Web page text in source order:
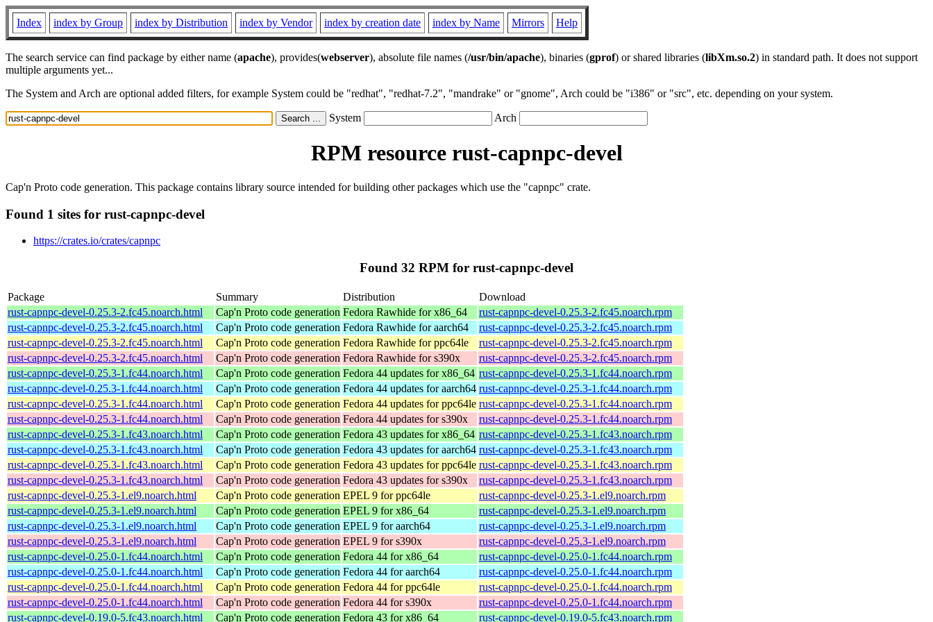
Index index by Group index by Distribution index by Vendor index by creation date index by Name Mirrors Help
The search service can find package by either name (apache), provides(webserver), absolute file names (/usr/bin/apache), binaries (gprof) or shared libraries (libXm.so.2) in standard path. It does not support
multiple arguments yet...
The System and Arch are optional added filters, for example System could be "redhat", "redhat-7.2", "mandrake" or "gnome", Arch could be "i386" or "src", etc. depending on your system.
System Arch
RPM resource rust-capnpc-devel
Cap'n Proto code generation. This package contains library source intended for building other packages which use the "capnpc" crate.
Found 1 sites for rust-capnpc-devel
https://crates.io/crates/capnpc
Found 32 RPM for rust-capnpc-devel
Package Summary Distribution
Download
rust-capnpc-devel-0.25.3-2.fc45.noarch.html
Cap'n Proto code generation Fedora Rawhide for x86_64
rust-capnpc-devel-0.25.3-2.fc45.noarch.rpm
rust-capnpc-devel-0.25.3-2.fc45.noarch.html
Cap'n Proto code generation Fedora Rawhide for aarch64
rust-capnpc-devel-0.25.3-2.fc45.noarch.rpm
rust-capnpc-devel-0.25.3-2.fc45.noarch.html
Cap'n Proto code generation Fedora Rawhide for ppc64le
rust-capnpc-devel-0.25.3-2.fc45.noarch.rpm
rust-capnpc-devel-0.25.3-2.fc45.noarch.html
Cap'n Proto code generation Fedora Rawhide for s390x
rust-capnpc-devel-0.25.3-2.fc45.noarch.rpm
rust-capnpc-devel-0.25.3-1.fc44.noarch.html
Cap'n Proto code generation Fedora 44 updates for x86_64 rust-capnpc-devel-0.25.3-1.fc44.noarch.rpm
rust-capnpc-devel-0.25.3-1.fc44.noarch.html
Cap'n Proto code generation Fedora 44 updates for aarch64 rust-capnpc-devel-0.25.3-1.fc44.noarch.rpm
rust-capnpc-devel-0.25.3-1.fc44.noarch.html
Cap'n Proto code generation Fedora 44 updates for ppc64le rust-capnpc-devel-0.25.3-1.fc44.noarch.rpm
rust-capnpc-devel-0.25.3-1.fc44.noarch.html
Cap'n Proto code generation Fedora 44 updates for s390x
rust-capnpc-devel-0.25.3-1.fc44.noarch.rpm
rust-capnpc-devel-0.25.3-1.fc43.noarch.html
Cap'n Proto code generation Fedora 43 updates for x86_64 rust-capnpc-devel-0.25.3-1.fc43.noarch.rpm
rust-capnpc-devel-0.25.3-1.fc43.noarch.html
Cap'n Proto code generation Fedora 43 updates for aarch64 rust-capnpc-devel-0.25.3-1.fc43.noarch.rpm
rust-capnpc-devel-0.25.3-1.fc43.noarch.html
Cap'n Proto code generation Fedora 43 updates for ppc64le rust-capnpc-devel-0.25.3-1.fc43.noarch.rpm
rust-capnpc-devel-0.25.3-1.fc43.noarch.html
Cap'n Proto code generation Fedora 43 updates for s390x
rust-capnpc-devel-0.25.3-1.fc43.noarch.rpm
rust-capnpc-devel-0.25.3-1.el9.noarch.html
Cap'n Proto code generation EPEL 9 for ppc64le
rust-capnpc-devel-0.25.3-1.el9.noarch.rpm
rust-capnpc-devel-0.25.3-1.el9.noarch.html
Cap'n Proto code generation EPEL 9 for x86_64
rust-capnpc-devel-0.25.3-1.el9.noarch.rpm
rust-capnpc-devel-0.25.3-1.el9.noarch.html
Cap'n Proto code generation EPEL 9 for aarch64
rust-capnpc-devel-0.25.3-1.el9.noarch.rpm
rust-capnpc-devel-0.25.3-1.el9.noarch.html
Cap'n Proto code generation EPEL 9 for s390x
rust-capnpc-devel-0.25.3-1.el9.noarch.rpm
rust-capnpc-devel-0.25.0-1.fc44.noarch.html
Cap'n Proto code generation Fedora 44 for x86_64
rust-capnpc-devel-0.25.0-1.fc44.noarch.rpm
rust-capnpc-devel-0.25.0-1.fc44.noarch.html
Cap'n Proto code generation Fedora 44 for aarch64
rust-capnpc-devel-0.25.0-1.fc44.noarch.rpm
rust-capnpc-devel-0.25.0-1.fc44.noarch.html
Cap'n Proto code generation Fedora 44 for ppc64le
rust-capnpc-devel-0.25.0-1.fc44.noarch.rpm
rust-capnpc-devel-0.25.0-1.fc44.noarch.html
Cap'n Proto code generation Fedora 44 for s390x
rust-capnpc-devel-0.25.0-1.fc44.noarch.rpm
rust-capnpc-devel-0.19.0-5.fc43.noarch.html
Cap'n Proto code generation Fedora 43 for x86_64 rust-capnpc-devel-0.19.0-5.fc43.noarch.rpm